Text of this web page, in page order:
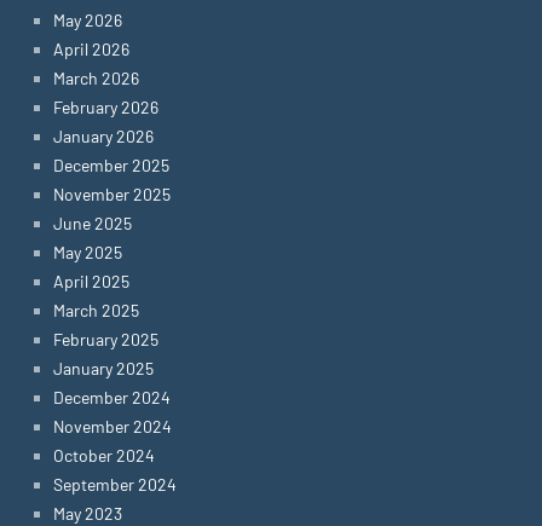
May 2026
April 2026
March 2026
February 2026
January 2026
December 2025
November 2025
June 2025
May 2025
April 2025
March 2025
February 2025
January 2025
December 2024
November 2024
October 2024
September 2024
May 2023